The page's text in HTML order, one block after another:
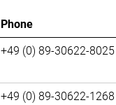
Phone
+49 (0) 89-30622-8025
+49 (0) 89-30622-1268